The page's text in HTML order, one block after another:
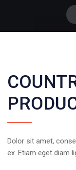
Dolor sit amet,
ex. Etiam eget diam